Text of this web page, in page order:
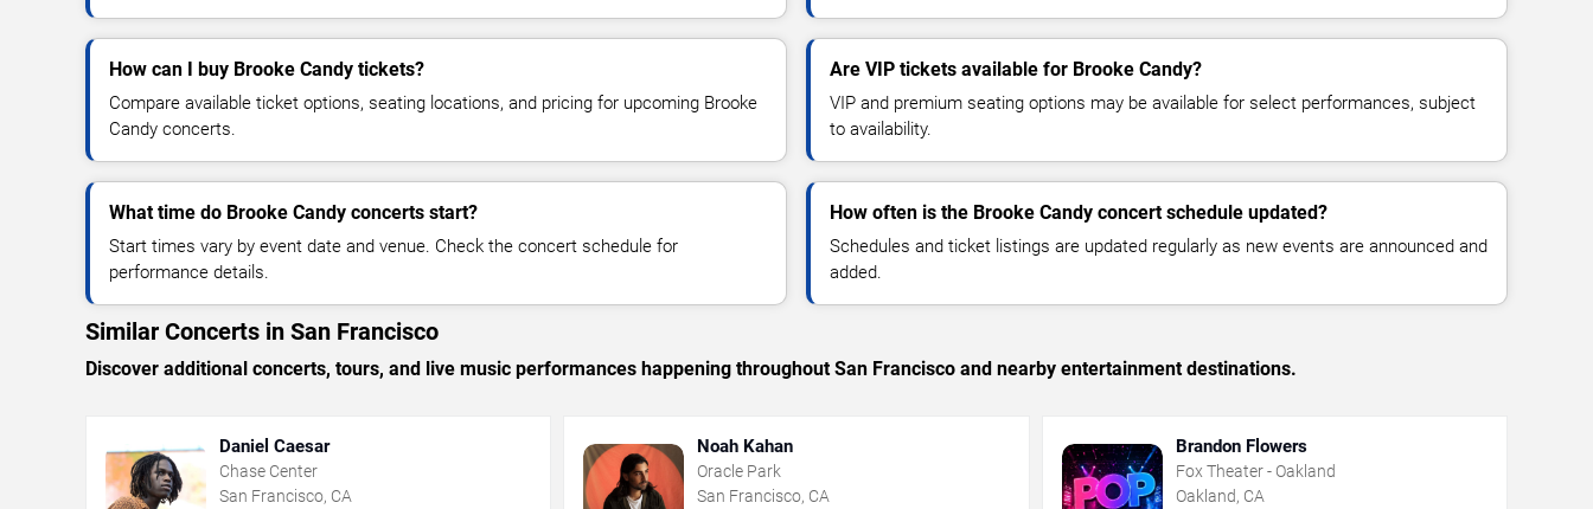
How can I buy Brooke Candy tickets?
Compare available ticket options, seating locations, and pricing for upcoming Brooke
Candy concerts.
Are VIP tickets available for Brooke Candy?
VIP and premium seating options may be available for select performances, subject
to availability.
What time do Brooke Candy concerts start?
Start times vary by event date and venue. Check the concert schedule for
performance details.
How often is the Brooke Candy concert schedule updated?
Schedules and ticket listings are updated regularly as new events are announced and
added.
Similar Concerts in San Francisco
Discover additional concerts, tours, and live music performances happening throughout San Francisco and nearby entertainment destinations.
Daniel Caesar
Chase Center
San Francisco, CA
Noah Kahan
Oracle Park
San Francisco, CA
Brandon Flowers
Fox Theater - Oakland
Oakland, CA